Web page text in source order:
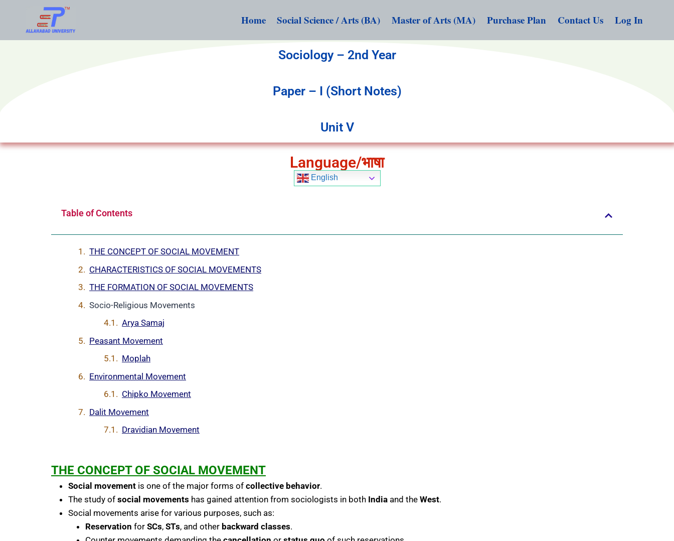
Home Social Science / Arts (BA) Master of Arts (MA) Purchase Plan Contact Us Log In
Sociology – 2nd Year
Paper – I (Short Notes)
Unit V
Language/भाषा
English
Table of Contents
THE CONCEPT OF SOCIAL MOVEMENT
CHARACTERISTICS OF SOCIAL MOVEMENTS
THE FORMATION OF SOCIAL MOVEMENTS
Socio-Religious Movements
Arya Samaj
Peasant Movement
Moplah
Environmental Movement
Chipko Movement
Dalit Movement
Dravidian Movement
THE CONCEPT OF SOCIAL MOVEMENT
Social movement is one of the major forms of collective behavior.
The study of social movements has gained attention from sociologists in both India and the West.
Social movements arise for various purposes, such as:
Reservation for SCs, STs, and other backward classes.